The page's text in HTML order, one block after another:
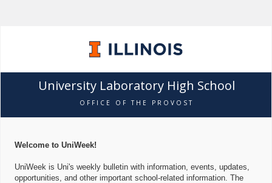
University Laboratory High School
OFFICE OF THE PROVOST
Welcome to UniWeek!
UniWeek is Uni's weekly bulletin with information, events, updates,
opportunities, and other important school-related information. The